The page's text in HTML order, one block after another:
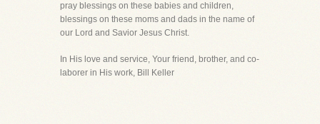
pray blessings on these babies and children,
blessings on these moms and dads in the name of
our Lord and Savior Jesus Christ.
In His love and service, Your friend, brother, and co-
laborer in His work, Bill Keller